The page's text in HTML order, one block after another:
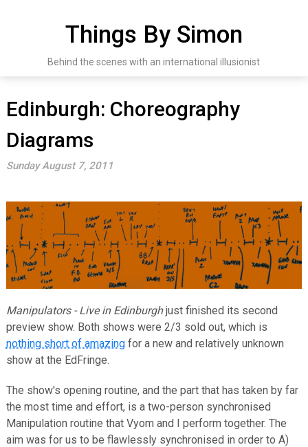
Things By Simon
Behind the scenes with an international illusionist
Edinburgh: Choreography
Diagrams
Sunday August 7, 2011
Manipulators - Live in Edinburghjust finished its second
preview show. Both shows were 2/3 sold out, which is
nothing short of amazingfor a new and relatively unknown
show at the EdFringe.
The show's opening routine, and the part that has taken by far
the most time and effort, is a two-person synchronised
Manipulation routine that Vyom and I perform together. The
aim was for us to be flawlessly synchronised in order to A)